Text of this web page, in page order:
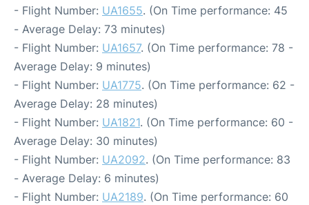
- Flight Number: UA1655. (On Time performance: 45
- Average Delay: 73 minutes)
- Flight Number: UA1657. (On Time performance: 78 -
Average Delay: 9 minutes)
- Flight Number: UA1775. (On Time performance: 62 -
Average Delay: 28 minutes)
- Flight Number: UA1821. (On Time performance: 60 -
Average Delay: 30 minutes)
- Flight Number: UA2092. (On Time performance: 83
- Average Delay: 6 minutes)
- Flight Number: UA2189. (On Time performance: 60